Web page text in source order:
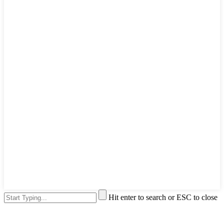
Hit enter to search or ESC to close